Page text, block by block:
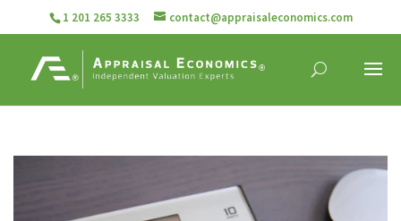
1 201 265 3333 contact@appraisaleconomics.com